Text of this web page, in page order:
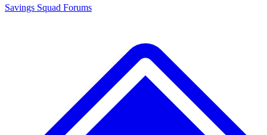
Savings Squad Forums